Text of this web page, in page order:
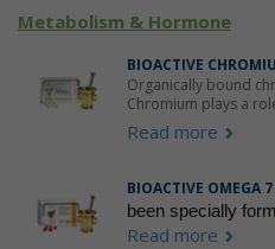
Metabolism & Hormone
BIOACTIVE
Organically bound
Chromium plays a
Read more
BIOACTIVE OMEGA
been specially
Read more